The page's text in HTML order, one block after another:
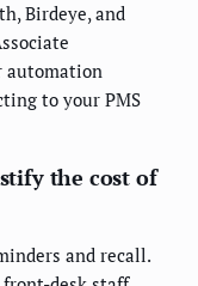
Birdeye, and
automation
to your PMS
the cost of
and recall.